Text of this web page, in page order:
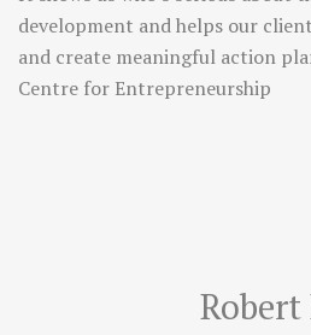
development and helps our
and create meaningful action
Centre for Entrepreneurship
Robert